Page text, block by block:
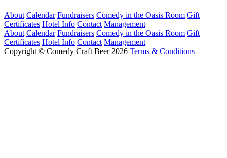
About Calendar Fundraisers Comedy in the Oasis Room Gift
Certificates Hotel Info Contact Management
About Calendar Fundraisers Comedy in the Oasis Room Gift
Certificates Hotel Info Contact Management
Copyright © Comedy Craft Beer 2026 Terms & Conditions